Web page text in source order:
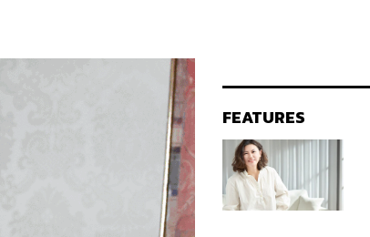
FEATURES